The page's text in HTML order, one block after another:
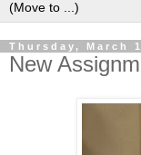
Thursday, March
New